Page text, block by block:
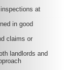
at
in good
claims or
landlords and